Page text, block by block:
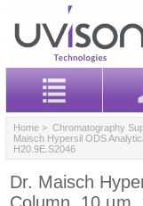
Home > Chromatography
Maisch Hypersil ODS
H20.9E.S2046
Dr. Maisch